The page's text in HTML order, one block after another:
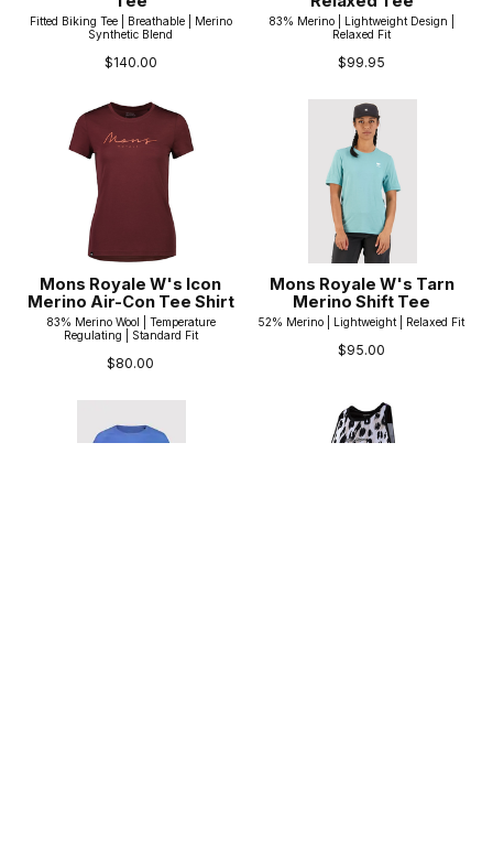
Fitted Biking Tee | Breathable | Merino
Synthetic Blend
$140.00
83% Merino | Lightweight Design |
Relaxed Fit
$99.95
Mons Royale W's Icon
Merino Air-Con Tee Shirt
83% Merino Wool | Temperature
Regulating | Standard Fit
$80.00
Mons Royale W's Tarn
Merino Shift Tee
52% Merino | Lightweight | Relaxed Fit
$95.00